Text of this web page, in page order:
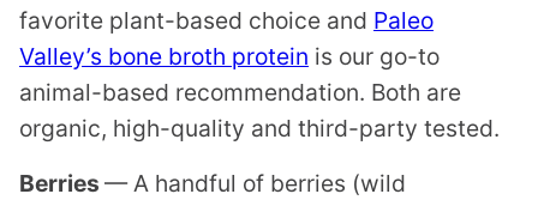
favorite plant-based choice and Paleo
Valley’s bone broth protein is our go-to
animal-based recommendation. Both are
organic, high-quality and third-party tested.
Berries — A handful of berries (wild